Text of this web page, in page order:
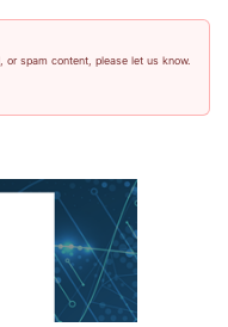
spam content, please let us know.